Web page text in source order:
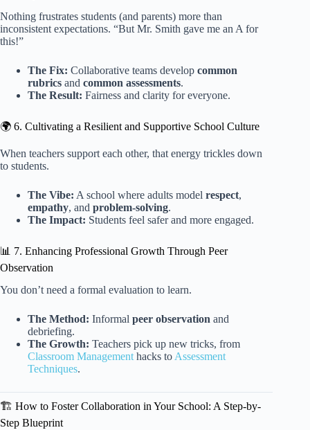
Nothing frustrates students (and parents) more than
inconsistent expectations. “But Mr. Smith gave me an A for
this!”
The Fix: Collaborative teams develop common
rubrics and common assessments.
The Result: Fairness and clarity for everyone.
🌍 6. Cultivating a Resilient and Supportive School Culture
When teachers support each other, that energy trickles down
to students.
The Vibe: A school where adults model respect,
empathy, and problem-solving.
The Impact: Students feel safer and more engaged.
📊 7. Enhancing Professional Growth Through Peer
Observation
You don’t need a formal evaluation to learn.
The Method: Informal peer observation and
debriefing.
The Growth: Teachers pick up new tricks, from
Classroom Management hacks to Assessment
Techniques.
🏗️ How to Foster Collaboration in Your School: A Step-by-
Step Blueprint